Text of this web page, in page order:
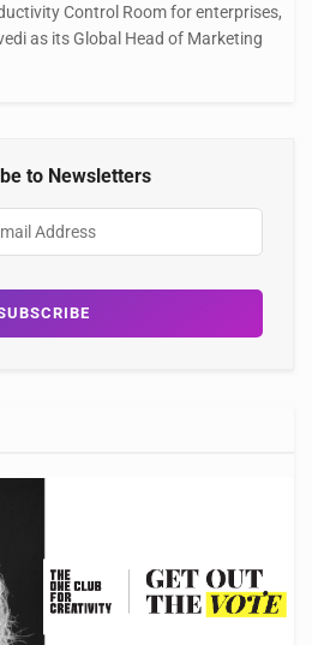
Control Room for enterprises,
as its Global Head of Marketing
to Newsletters